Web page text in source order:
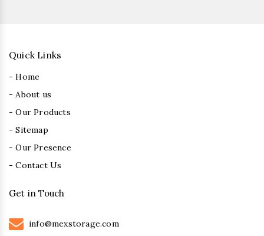
Quick Links
- Home
- About us
- Our Products
- Sitemap
- Our Presence
- Contact Us
Get in Touch
info@mexstorage.com